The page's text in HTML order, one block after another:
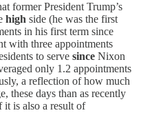
former President Trump’s
high side (he was the first
in his first term since
with three appointments
to serve since Nixon
only 1.2 appointments
a reflection of how much
these days than as recently
it is also a result of